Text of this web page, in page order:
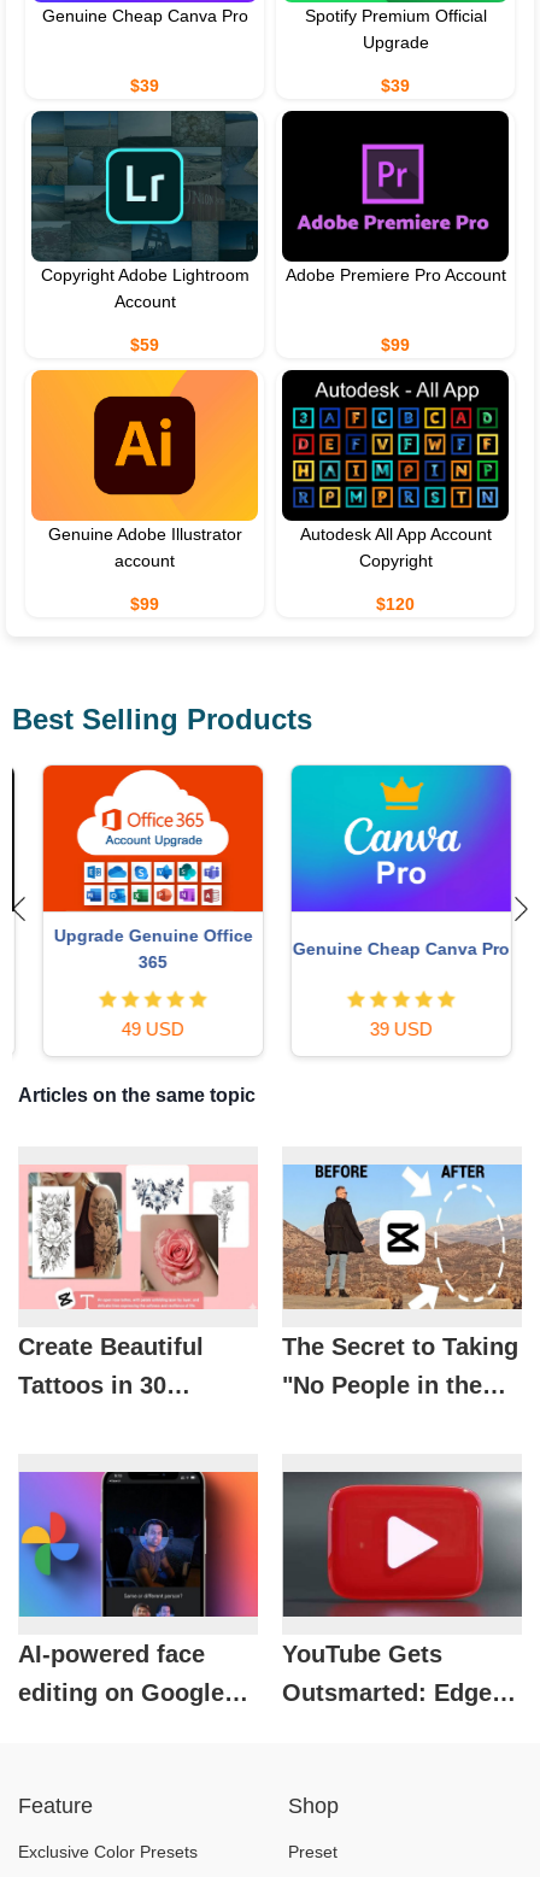
Genuine Cheap Canva Pro
$39
Spotify Premium Official
Upgrade
$39
Copyright Adobe Lightroom
Account
$59
Adobe Premiere Pro Account
$99
Genuine Adobe Illustrator
account
$99
Autodesk All App Account
Copyright
$120
Best Selling Products
Upgrade Genuine Office
365
49 USD
Genuine Cheap Canva Pro
39 USD
Articles on the same topic
Create Beautiful
Tattoos in 30
Tried It Yet?
The Secret to Taking
"No People in the
AI-powered face
editing on Google
users.
YouTube Gets
Outsmarted: Edge
Users
Feature
Exclusive Color Presets
Shop
Preset